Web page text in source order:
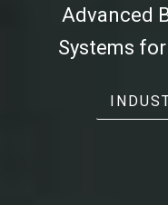
Advanced
Systems for